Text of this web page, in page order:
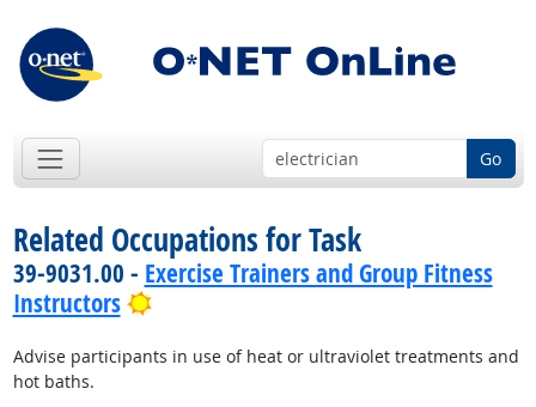
Go
Related Occupations for Task
39-9031.00 - Exercise Trainers and Group Fitness
Instructors
Bright Outlook
Advise participants in use of heat or ultraviolet treatments and
hot baths.